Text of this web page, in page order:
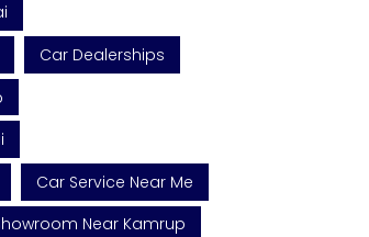
Car Dealerships
Car Service Near Me
Near Kamrup